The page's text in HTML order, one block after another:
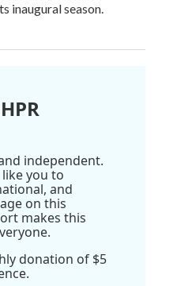
inaugural season.
independent.
you to
and
on this
makes this
donation of $5